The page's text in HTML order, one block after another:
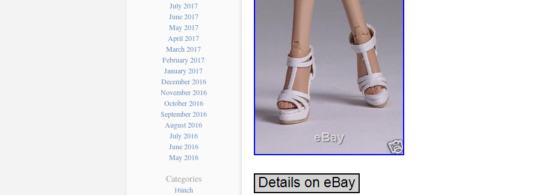
July 2017
June 2017
May 2017
April 2017
March 2017
February 2017
January 2017
December 2016
November 2016
October 2016
September 2016
August 2016
July 2016
June 2016
May 2016
Categories
16inch